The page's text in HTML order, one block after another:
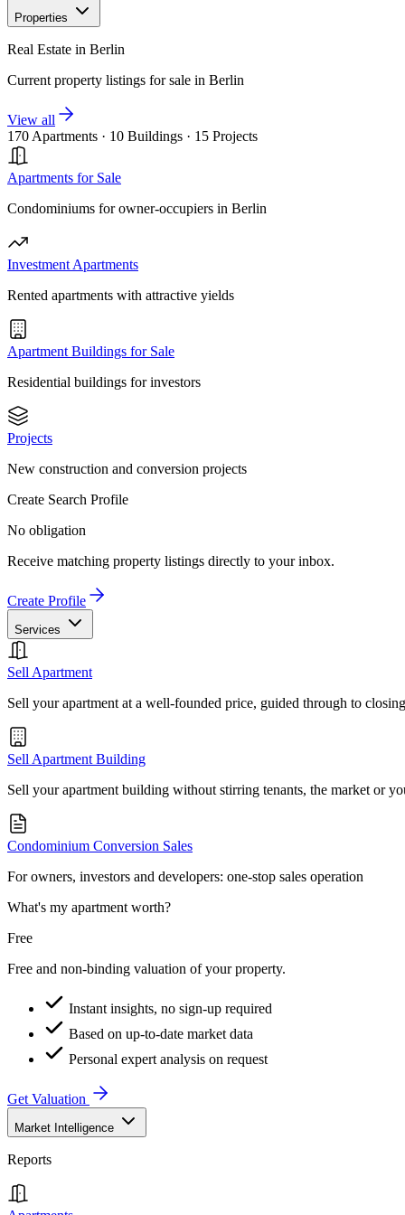
Properties
Real Estate in Berlin
Current property listings for sale in Berlin
View all
170 Apartments · 10 Buildings · 15 Projects
Apartments for Sale
Condominiums for owner-occupiers in Berlin
Investment Apartments
Rented apartments with attractive yields
Apartment Buildings for Sale
Residential buildings for investors
Projects
New construction and conversion projects
Create Search Profile
No obligation
Receive matching property listings directly to your inbox.
Create Profile
Services
Sell Apartment
Sell your apartment at a well-founded price, guided through to closing
Sell Apartment Building
Sell your apartment building without stirring tenants, the market or
Condominium Conversion Sales
For owners, investors and developers: one-stop sales operation
What's my apartment worth?
Free
Free and non-binding valuation of your property.
Instant insights, no sign-up required
Based on up-to-date market data
Personal expert analysis on request
Get Valuation
Market Intelligence
Reports